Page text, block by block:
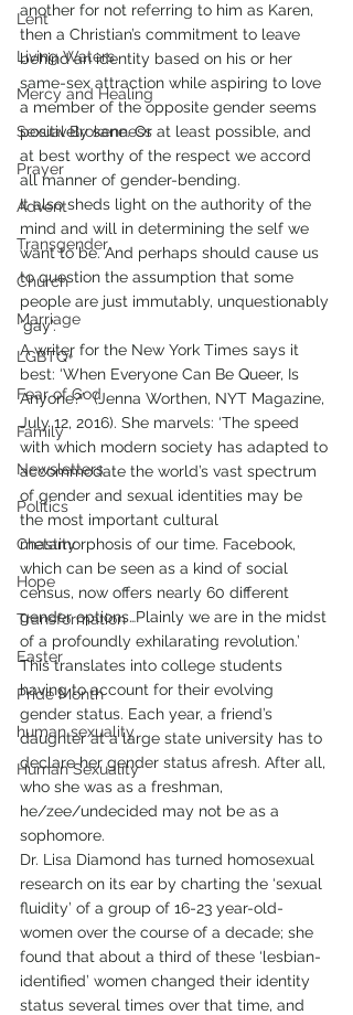
Lent
Living Waters
Mercy and Healing
Sexual Brokenness
Prayer
Advent
Transgender
Church
Marriage
LGBTQ+
Fear of God
Family
Newsletters
Politics
Chastity
Hope
Transformation
Easter
Pride Month
human sexuality
Human Sexuality
another for not referring to him as Karen,
then a Christian’s commitment to leave
behind an identity based on his or her
same-sex attraction while aspiring to love
a member of the opposite gender seems
positively sane. Or at least possible, and
at best worthy of the respect we accord
all manner of gender-bending.
It also sheds light on the authority of the
mind and will in determining the self we
want to be. And perhaps should cause us
to question the assumption that some
people are just immutably, unquestionably
‘gay’.
A writer for the New York Times says it
best: ‘When Everyone Can Be Queer, Is
Anyone?’  (Jenna Worthen, NYT Magazine,
July 12, 2016). She marvels: ‘The speed
with which modern society has adapted to
accommodate the world’s vast spectrum
of gender and sexual identities may be
the most important cultural
metamorphosis of our time. Facebook,
which can be seen as a kind of social
census, now offers nearly 60 different
gender options…Plainly we are in the midst
of a profoundly exhilarating revolution.’
This translates into college students
having to account for their evolving
gender status. Each year, a friend’s
daughter at a large state university has to
declare her gender status afresh. After all,
who she was as a freshman,
he/zee/undecided may not be as a
sophomore.
Dr. Lisa Diamond has turned homosexual
research on its ear by charting the ‘sexual
fluidity’ of a group of 16-23 year-old-
women over the course of a decade; she
found that about a third of these ‘lesbian-
identified’ women changed their identity
status several times over that time, and